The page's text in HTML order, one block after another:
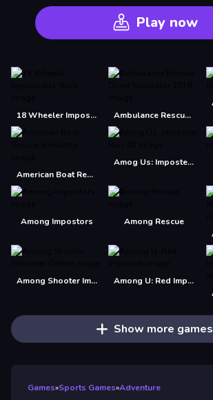
Play now
18 Wheeler Impossible Stunt Ambulance Rescue Driver Simulator 2018
American Boat Rescue Simulator
Amog Us: Imposter Run 3D
Among Impostors
Among Rescue
Among Shooter Imposter Online
Among U: Red Imposter
Show more games
Games»Sports Games»Adventure